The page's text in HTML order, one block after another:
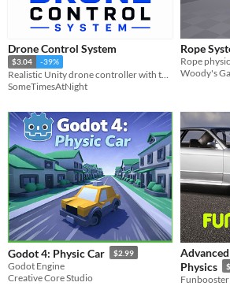
Drone Control System
$3.04 -39%
Realistic Unity drone controller with throttle-based lift, smooth hover,
SomeTimesAtNight
Rope
Rope
Woody's
Godot 4: Physic Car $2.99
Godot Engine
Creative Core Studio
Physics
Funbooster